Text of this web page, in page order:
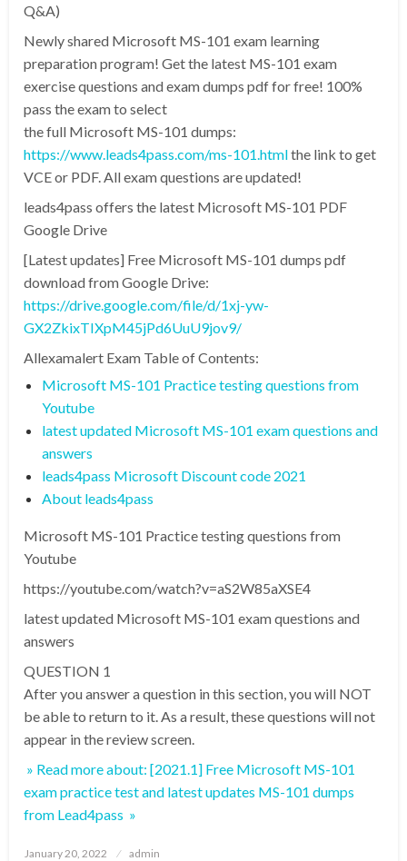
Q&A)
Newly shared Microsoft MS-101 exam learning
preparation program! Get the latest MS-101 exam
exercise questions and exam dumps pdf for free! 100%
pass the exam to select
the full Microsoft MS-101 dumps:
https://www.leads4pass.com/ms-101.htmlthe link to get
VCE or PDF. All exam questions are updated!
leads4pass offers the latest Microsoft MS-101 PDF
Google Drive
[Latest updates] Free Microsoft MS-101 dumps pdf
download from Google Drive:
https://drive.google.com/file/d/1xj-yw-
GX2ZkixTIXpM45jPd6UuU9jov9/
Allexamalert Exam Table of Contents:
Microsoft MS-101 Practice testing questions from
Youtube
latest updated Microsoft MS-101 exam questions and
answers
leads4pass Microsoft Discount code 2021
About leads4pass
Microsoft MS-101 Practice testing questions from
Youtube
https://youtube.com/watch?v=aS2W85aXSE4
latest updated Microsoft MS-101 exam questions and
answers
QUESTION 1
After you answer a question in this section, you will NOT
be able to return to it. As a result, these questions will not
appear in the review screen.
» Read more about: [2021.1] Free Microsoft MS-101
exam practice test and latest updates MS-101 dumps
from Lead4pass »
Posted
January 20, 2022 admin